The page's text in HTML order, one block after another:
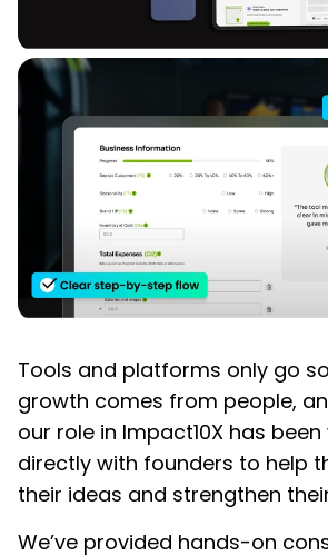
Tools and platforms only go
growth comes from people,
our role in Impact10X has
directly with founders to help
their ideas and strengthen
We’ve provided hands-on